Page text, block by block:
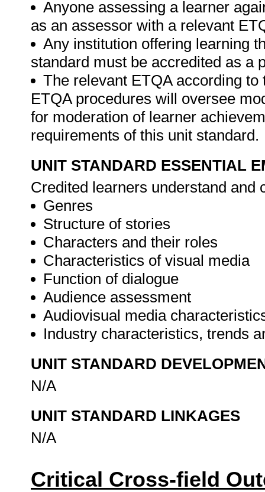
Anyone assessing a learner
as an assessor with a relevant
Any institution offering learning
standard must be accredited as a
The relevant ETQA according
ETQA procedures will oversee
for moderation of learner
requirements of this unit standard.
UNIT STANDARD ESSENTIAL
Credited learners understand and
Genres
Structure of stories
Characters and their roles
Characteristics of visual media
Function of dialogue
Audience assessment
Audiovisual media
Industry characteristics, trends
UNIT STANDARD
N/A
UNIT STANDARD LINKAGES
N/A
Critical Cross-field